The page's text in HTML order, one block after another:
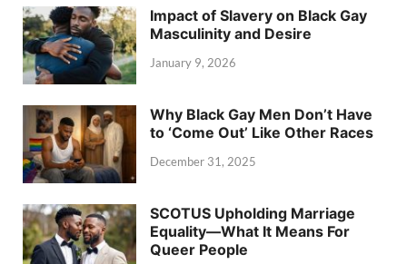
Impact of Slavery on Black Gay
Masculinity and Desire
January 9, 2026
Why Black Gay Men Don’t Have
to ‘Come Out’ Like Other Races
December 31, 2025
SCOTUS Upholding Marriage
Equality—What It Means For
Queer People